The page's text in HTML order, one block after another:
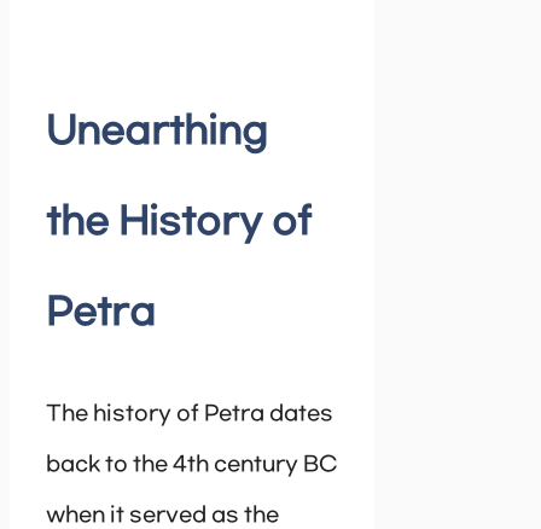
Unearthing
the History of
Petra
The history of Petra dates
back to the 4th century BC
when it served as the